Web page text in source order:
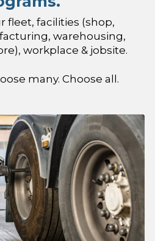
fleet, facilities (shop,
warehousing,
workplace & jobsite.
many. Choose all.